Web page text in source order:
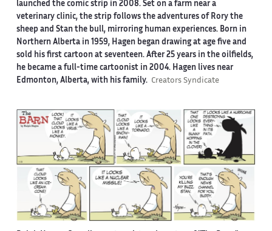
launched the comic strip in 2008. Set on a farm near a
veterinary clinic, the strip follows the adventures of Rory the
sheep and Stan the bull, mirroring human experiences. Born in
Northern Alberta in 1959, Hagen began drawing at age five and
sold his first cartoon at seventeen. After 25 years in the oilfields,
he became a full-time cartoonist in 2004. Hagen lives near
Edmonton, Alberta, with his family. Creators Syndicate